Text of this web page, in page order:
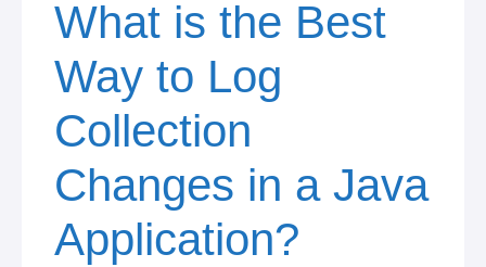
What is the Best
Way to Log
Collection
Changes in a Java
Application?